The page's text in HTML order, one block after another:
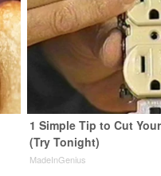
1 Simple Tip to Cut
(Try Tonight)
MadeInGenius